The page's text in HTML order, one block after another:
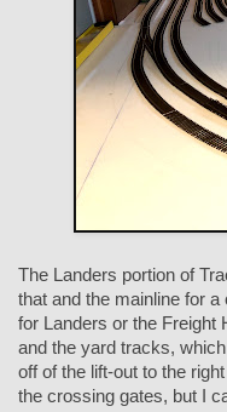
The Landers portion of
that and the mainline for
for Landers or the Freight
and the yard tracks,
off of the lift-out to the
the crossing gates, but I